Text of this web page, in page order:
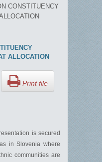
CONSTITUENCY
ALLOCATION
Print file
is secured
in Slovenia where
communities are